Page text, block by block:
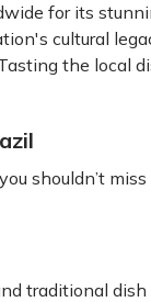
for its
cultural
the local
you shouldn’t
traditional dish